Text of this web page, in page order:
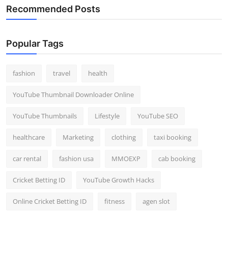
Recommended Posts
Popular Tags
fashion travel health
YouTube Thumbnail Downloader Online
YouTube Thumbnails Lifestyle YouTube SEO
healthcare Marketing clothing taxi booking
car rental fashion usa MMOEXP cab booking
Cricket Betting ID YouTube Growth Hacks
Online Cricket Betting ID fitness agen slot